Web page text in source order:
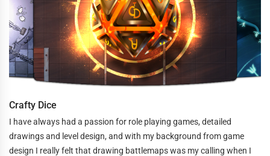
Crafty Dice
I have always had a passion for role playing games, detailed
drawings and level design, and with my background from game
design I really felt that drawing battlemaps was my calling when I